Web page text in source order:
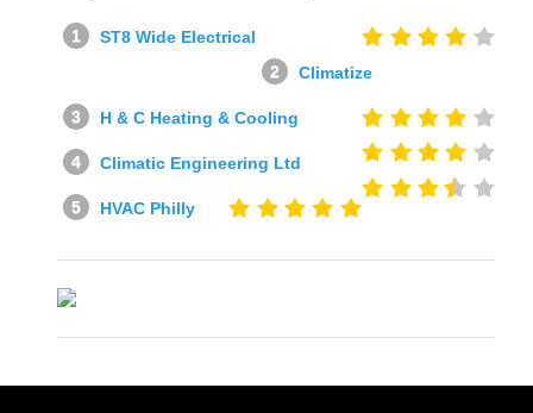
ST8 Wide Electrical
Climatize
H & C Heating & Cooling
Climatic Engineering Ltd
HVAC Philly